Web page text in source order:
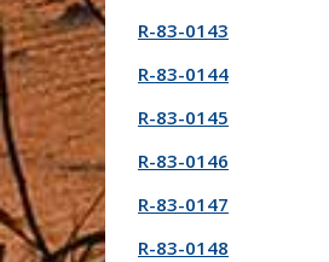
R-83-0143
R-83-0144
R-83-0145
R-83-0146
R-83-0147
R-83-0148